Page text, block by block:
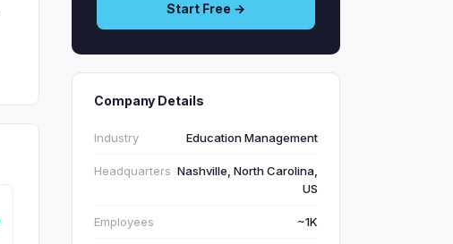
Start Free →
Company Details
Industry Education Management
Headquarters Nashville, North Carolina,
US
Employees ~1K